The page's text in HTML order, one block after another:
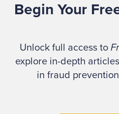
own training as a
Spanish- and
My goal is to help fellow
crucial role that
in conducting high-
Begin Your
Unlock full access to
explore in-depth
in fraud